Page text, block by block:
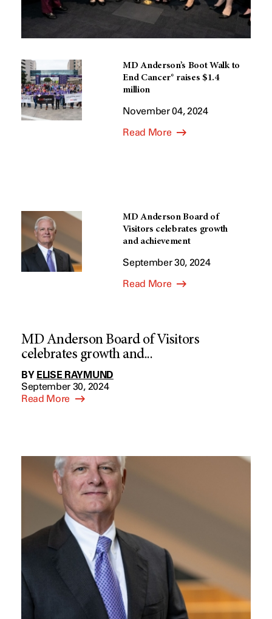
MD Anderson’s Boot Walk to
End Cancer® raises $1.4
million
November 04, 2024
Read More
MD Anderson Board of
Visitors celebrates growth
and achievement
September 30, 2024
Read More
MD Anderson Board of Visitors
celebrates growth and...
BY ELISE RAYMUND
September 30, 2024
Read More